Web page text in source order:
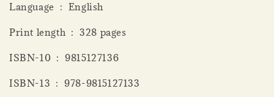
Language ‏ : ‎ English
Print length ‏ : ‎ 328 pages
ISBN-10 ‏ : ‎ 9815127136
ISBN-13 ‏ : ‎ 978-9815127133